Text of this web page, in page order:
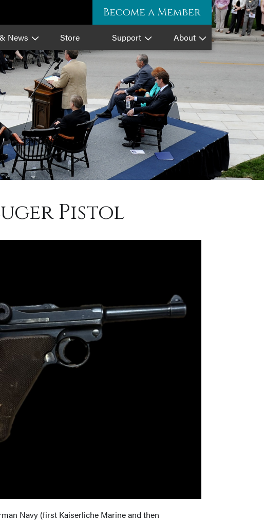
Become a Member
News Store Support About
Pistol
Navy (first Kaiserliche Marine and then